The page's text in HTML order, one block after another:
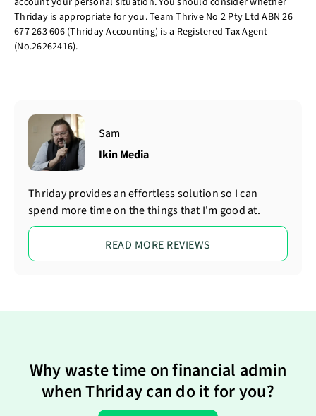
Thriday is appropriate for you. Team Thrive No 2 Pty Ltd ABN 26
677 263 606 (Thriday Accounting) is a Registered Tax Agent
(No.26262416).
Sam
Ikin Media
Thriday provides an effortless solution so I can
spend more time on the things that I'm good at.
READ MORE REVIEWS
Why waste time on financial admin
when Thriday can do it for you?